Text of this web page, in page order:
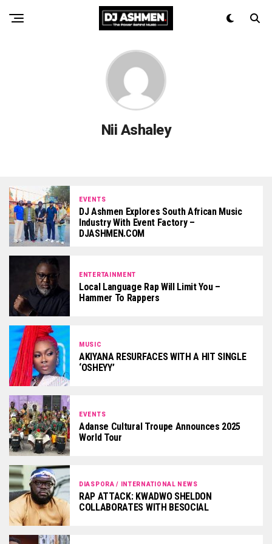
Nii Ashaley
EVENTS
DJ Ashmen Explores South African Music
Industry With Event Factory –
DJASHMEN.COM
ENTERTAINMENT
Local Language Rap Will Limit You –
Hammer To Rappers
MUSIC
AKIYANA RESURFACES WITH A HIT SINGLE
‘OSHEYY’
EVENTS
Adanse Cultural Troupe Announces 2025
World Tour
DIASPORA / INTERNATIONAL NEWS
RAP ATTACK: KWADWO SHELDON
COLLABORATES WITH BESOCIAL